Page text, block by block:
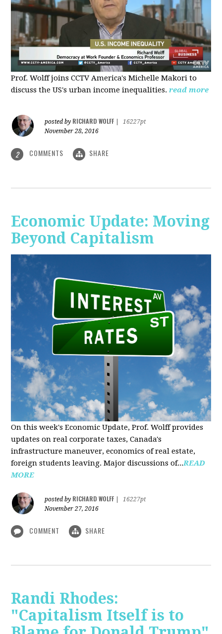
Prof. Wolff joins CCTV America's Michelle Makori to
discuss the US's urban income inequalities. read more
posted by RICHARD WOLFF
16227pt
November 28, 2016
2 COMMENTS SHARE
Economic Update: Moving
Beyond Capitalism
On this week's Economic Update, Prof. Wolff provides
updates on real corporate taxes, Canada's
infrastructure maneuver, economics of real estate,
foreign students leaving. Major discussions of...READ
MORE
posted by RICHARD WOLFF
16227pt
November 27, 2016
COMMENT SHARE
Randi Rhodes:
"Capitalism Itself is to